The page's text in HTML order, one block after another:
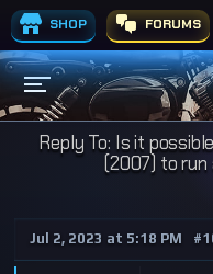
SHOP FORUMS
Reply To: Is it
(2007) to
Jul 2, 2023 at 5:18 PM